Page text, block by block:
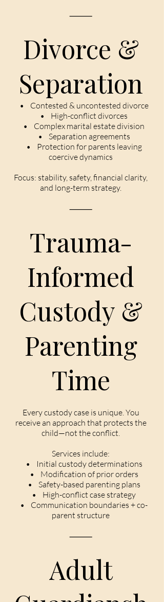
⸻
Divorce &
Separation
• Contested & uncontested divorce
• High-conflict divorces
• Complex marital estate division
• Separation agreements
• Protection for parents leaving
coercive dynamics
Focus: stability, safety, financial clarity,
and long-term strategy.
⸻
Trauma-
Informed
Custody &
Parenting
Time
Every custody case is unique. You
receive an approach that protects the
child—not the conflict.
Services include:
• Initial custody determinations
• Modification of prior orders
• Safety-based parenting plans
• High-conflict case strategy
• Communication boundaries + co-
parent structure
⸻
Adult